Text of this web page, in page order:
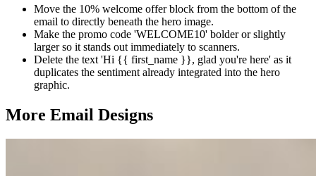
Move the 10% welcome offer block from the bottom of the
email to directly beneath the hero image.
Make the promo code 'WELCOME10' bolder or slightly
larger so it stands out immediately to scanners.
Delete the text 'Hi {{ first_name }}, glad you're here' as it
duplicates the sentiment already integrated into the hero
graphic.
More Email Designs